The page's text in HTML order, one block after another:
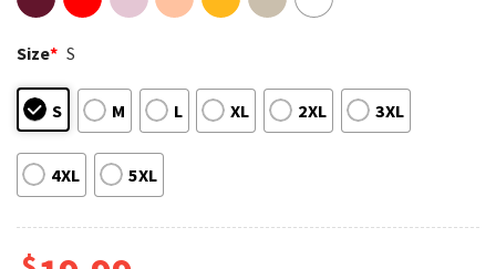
Size* S
S M L XL 2XL 3XL
4XL 5XL